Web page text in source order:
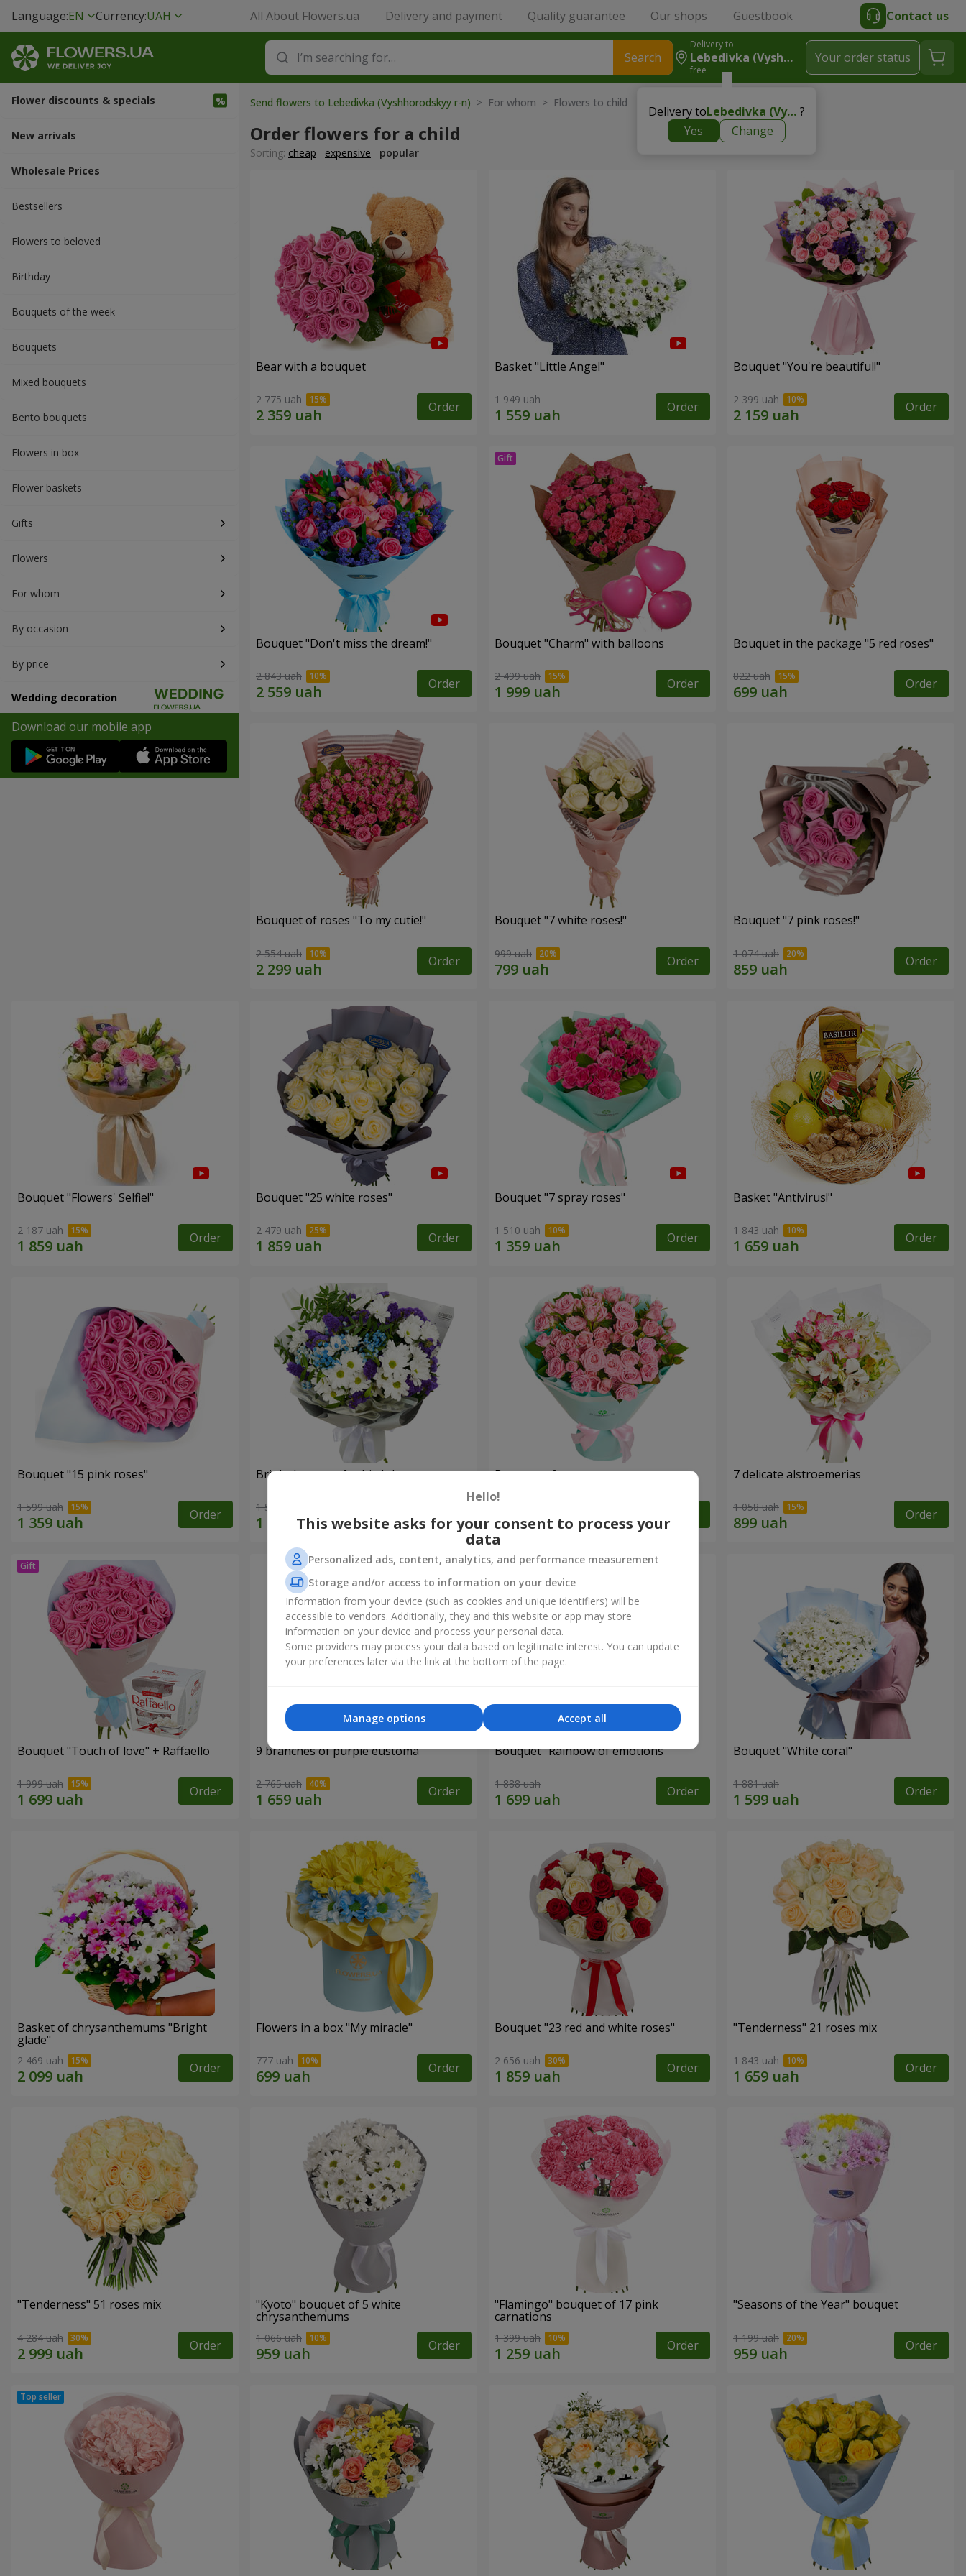
Language:EN Currency:UAH All About Flowers.ua Delivery and payment Quality guarantee Our shops Guestbook Contact us
Search
Delivery to
Lebedivka (Vyshhorodskyy R-N)
free
Delivery to Lebedivka (Vyshhorodskyy r-n) ?
Yes
Change
Your order status
Flower discounts & specials
New arrivals
Wholesale Prices
Bestsellers
Flowers to beloved
Вirthday
Bouquets of the week
Bouquets
Mixed bouquets
Bento bouquets
Flowers in box
Flower baskets
Gifts
Flowers
For whom
By occasion
By price
Wedding decoration
Download our mobile app
Send flowers to Lebedivka (Vyshhorodskyy r-n) > For whom > Flowers to child
Order flowers for a child
Sorting: cheap expensive popular
Bear with a bouquet
2 775 uah Order
Basket "Little Angel"
1 949 uah Order
Bouquet "You're beautiful!"
2 399 uah Order
Bouquet "Don't miss the dream!"
2 843 uah Order
Bouquet "Charm" with balloons
2 499 uah Order
Bouquet in the package "5 red roses"
822 uah Order
Bouquet of roses "To my cutie!"
2 554 uah Order
Bouquet "7 white roses!"
999 uah Order
Bouquet "7 pink roses!"
1 074 uah Order
Bouquet "Flowers' Selfie!"
2 187 uah Order
Bouquet "25 white roses"
2 479 uah Order
Bouquet "7 spray roses"
1 510 uah Order
Basket "Antivirus!"
1 843 uah Order
Bouquet "15 pink roses"
1 599 uah Order
Bright bouquet for birthday
1 554 uah Order
Bouquet of spray roses 7 delicate alstroemerias
1 058 uah Order
Bouquet "Touch of love" + Raffaello
1 999 uah Order
9 branches of purple eustoma
2 765 uah Order
Bouquet "Rainbow of emotions"
1 888 uah Order
Bouquet "White coral"
1 881 uah Order
Basket of chrysanthemums "Bright
glade"
2 469 uah Order
Flowers in a box "My miracle"
777 uah Order
Bouquet "23 red and white roses"
2 656 uah Order
"Tenderness" 21 roses mix
1 843 uah Order
"Tenderness" 51 roses mix
4 284 uah Order
"Kyoto" bouquet of 5 white
chrysanthemums
1 066 uah Order
"Flamingo" bouquet of 17 pink
carnations
1 399 uah Order
"Seasons of the Year" bouquet
1 199 uah Order
Hello!
This website asks for your consent to process your
data
Personalized ads, content, analytics, and performance measurement
Storage and/or access to information on your device
Information from your device (such as cookies and unique identifiers) will be
accessible to vendors. Additionally, they and this website or app may store
information on your device and process your personal data.
Some providers may process your data based on legitimate interest. You can update
your preferences later via the link at the bottom of the page.
Accept all
Manage options